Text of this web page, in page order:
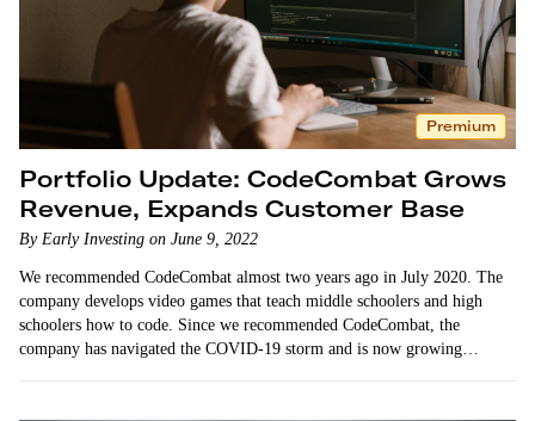
Premium
Portfolio Update: CodeCombat Grows
Revenue, Expands Customer Base
By Early Investing on June 9, 2022
We recommended CodeCombat almost two years ago in July 2020. The
company develops video games that teach middle schoolers and high
schoolers how to code. Since we recommended CodeCombat, the
company has navigated the COVID-19 storm and is now growing